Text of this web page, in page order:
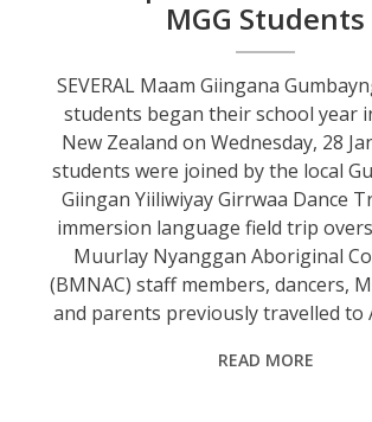
MGG Students
SEVERAL Maam Giingana
students began their school year
New Zealand on Wednesday, 28
students were joined by the local
Giingan Yiiliwiyay Girrwaa Dance
immersion language field trip
Muurlay Nyanggan Aboriginal
(BMNAC) staff members, dancers,
and parents previously travelled to
READ MORE